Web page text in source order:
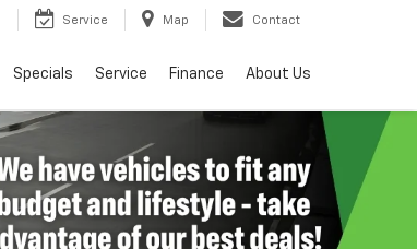
Service Map Contact
Specials Service Finance About Us